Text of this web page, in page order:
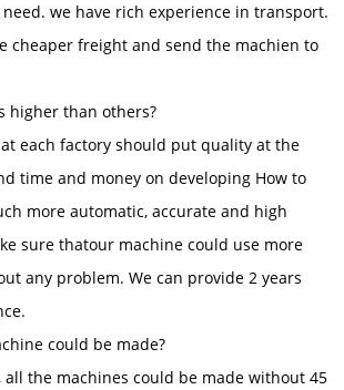
we have rich experience in transport.
cheaper freight and send the machien to
higher than others?
each factory should put quality at the
time and money on developing How to
more automatic, accurate and high
sure thatour machine could use more
any problem. We can provide 2 years
could be made?
all the machines could be made without 45